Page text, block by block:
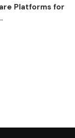
Platforms for